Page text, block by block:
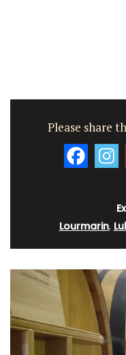
Please share
Lourmarin,